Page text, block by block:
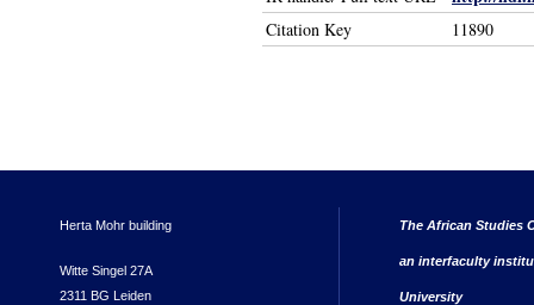
Citation Key 11890
Herta Mohr building
Witte Singel 27A
2311 BG Leiden
The African Studies
an interfaculty
University